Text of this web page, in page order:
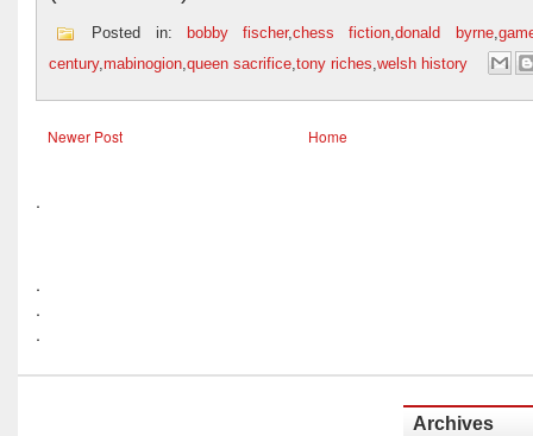
Posted in: bobby fischer,chess fiction,donald byrne,
century, mabinogion queen sacrifice tony riches welsh history
Newer Post Home
.
.
.
.
Archives